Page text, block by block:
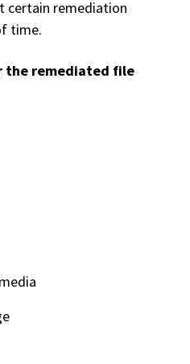
certain remediation
time.
the remediated file